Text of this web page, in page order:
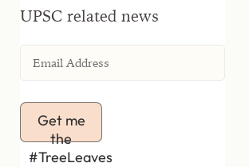
UPSC related news
Get me
the
#TreeLeaves